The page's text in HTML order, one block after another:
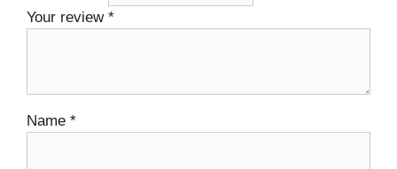
Your review *
Name *